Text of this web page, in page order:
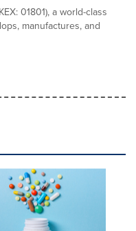
01801), a world-class
manufactures, and